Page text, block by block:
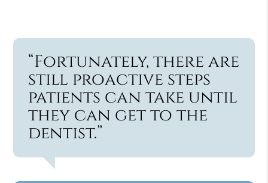
“Fortunately, there are
still proactive steps
patients can take until
they can get to the
dentist.”